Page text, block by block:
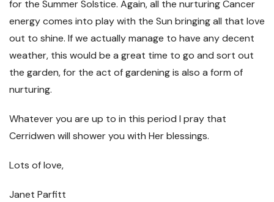
for the Summer Solstice. Again, all the nurturing Cancer
energy comes into play with the Sun bringing all that love
out to shine. If we actually manage to have any decent
weather, this would be a great time to go and sort out
the garden, for the act of gardening is also a form of
nurturing.
Whatever you are up to in this period I pray that
Cerridwen will shower you with Her blessings.
Lots of love,
Janet Parfitt